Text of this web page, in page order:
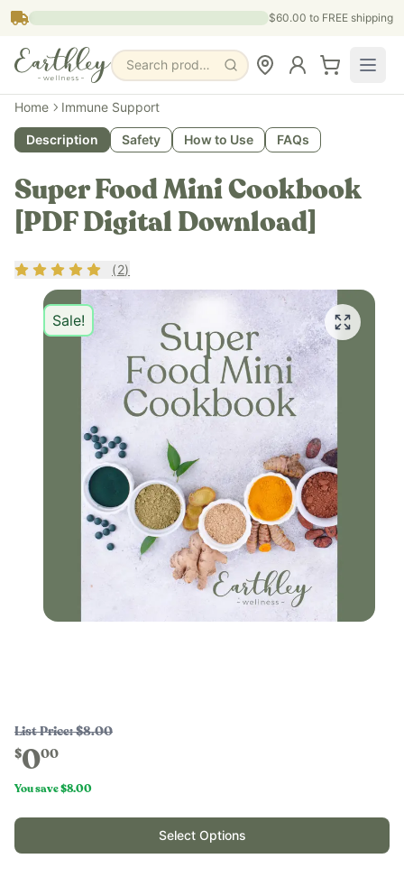
Skip to main content $60.00 to FREE shipping
Search products, pages & blogs
Home Immune Support
Description Safety How to Use FAQs
Super Food Mini Cookbook
[PDF Digital Download]
Rating5out of 5
(2)
Sale!
List Price: $8.00
$000
You save$8.00
Select Options